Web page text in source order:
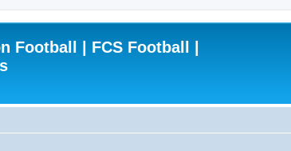
Football | FCS Football |